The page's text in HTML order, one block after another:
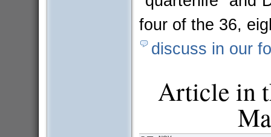
four of the 36,
discuss in our
Article in